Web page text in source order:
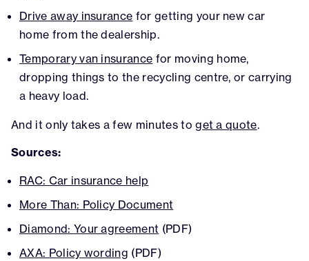
Drive away insurance for getting your new car
home from the dealership.
Temporary van insurance for moving home,
dropping things to the recycling centre, or carrying
a heavy load.
And it only takes a few minutes toget a quote.
Sources:
RAC: Car insurance help
More Than: Policy Document
Diamond: Your agreement (PDF)
AXA: Policy wording (PDF)